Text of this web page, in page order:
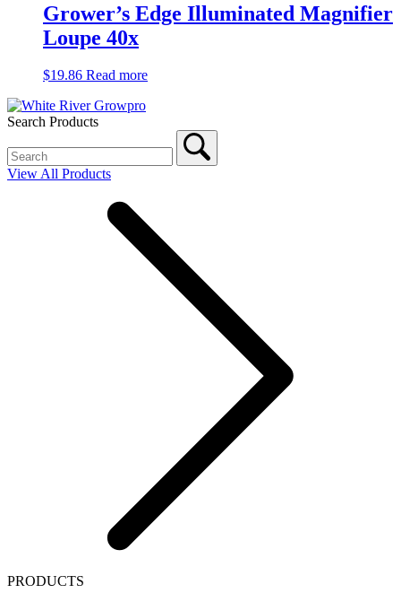
Grower’s Edge Illuminated Magnifier
Loupe 40x
$19.86 Read more
Search Products
View All Products
PRODUCTS